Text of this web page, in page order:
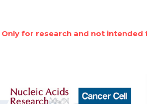
Only for research and not